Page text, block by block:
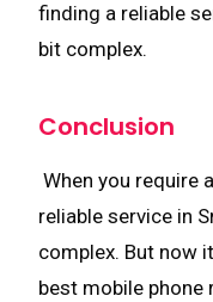
finding a reliable
bit complex.
Conclusion
When you require
reliable service in
complex. But now
best mobile phone